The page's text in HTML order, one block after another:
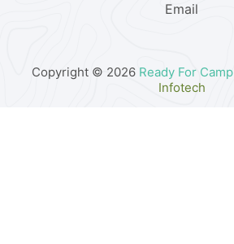
Email
Copyright © 2026 Ready For Camp
Infotech